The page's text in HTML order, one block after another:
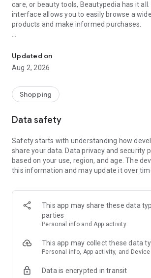
care, or beauty tools, Beautypedia has it
interface allows you to easily browse a
products and make informed purchases.
- Comprehensive beauty product catalog
- User-friendly and easy-to-use interface
- Regular updates with new products
- Exclusive discounts and offers
Download Beautypedia now and upgrade
Updated on
Aug 2, 2026
Shopping
Data safety
Safety starts with understanding how
share your data. Data privacy and security
based on your use, region, and age. The
this information and may update it over
This app may share these data
parties
Personal info and App activity
This app may collect these data
Personal info, App activity, and
Data is encrypted in transit